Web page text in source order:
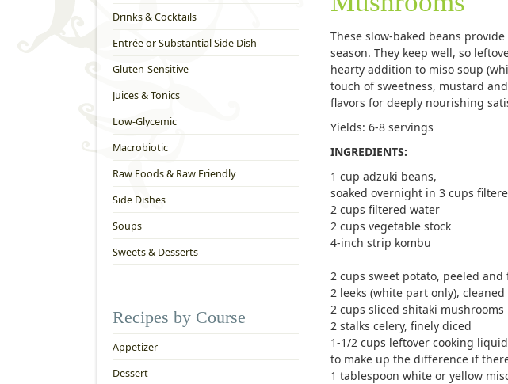
These slow-baked beans
season. They keep well, so
hearty addition to miso soup
touch of sweetness, mustard
flavors for deeply nourishing
Yields: 6-8 servings
INGREDIENTS:
1 cup adzuki beans,
soaked overnight in 3 cups
2 cups filtered water
2 cups vegetable stock
4-inch strip kombu
2 cups sweet potato, peeled and
2 leeks (white part only),
2 cups sliced shitaki mushrooms
2 stalks celery, finely diced
1-1/2 cups leftover cooking
to make up the difference if
1 tablespoon white or yellow
Drinks & Cocktails
Entrée or Substantial Side Dish
Gluten-Sensitive
Juices & Tonics
Low-Glycemic
Macrobiotic
Raw Foods & Raw Friendly
Side Dishes
Soups
Sweets & Desserts
Recipes by Course
Appetizer
Dessert